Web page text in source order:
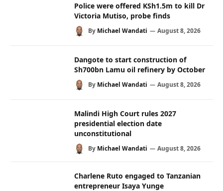
Police were offered KSh1.5m to kill Dr
Victoria Mutiso, probe finds
By Michael Wandati August 8, 2026
Dangote to start construction of
Sh700bn Lamu oil refinery by October
By Michael Wandati August 8, 2026
Malindi High Court rules 2027
presidential election date
unconstitutional
By Michael Wandati August 8, 2026
Charlene Ruto engaged to Tanzanian
entrepreneur Isaya Yunge